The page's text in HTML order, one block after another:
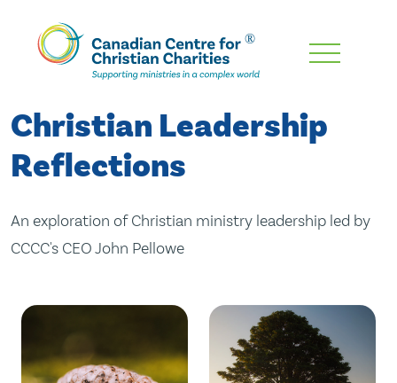
Skip
Content
Christian Leadership
Reflections
An exploration of Christian ministry leadership led by
CCCC's CEO John Pellowe